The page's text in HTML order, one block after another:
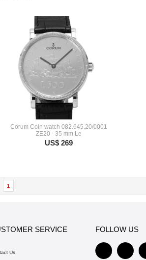
Corum Coin watch 082.645.20/0001
ZE20 - 35 mm Le
US$ 269
1
SERVICE
Us
FOLLOW US